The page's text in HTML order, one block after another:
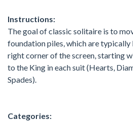
Instructions:
The goal of classic solitaire is to
foundation piles, which are typically
right corner of the screen, starting
to the King in each suit (Hearts,
Spades).
Categories: